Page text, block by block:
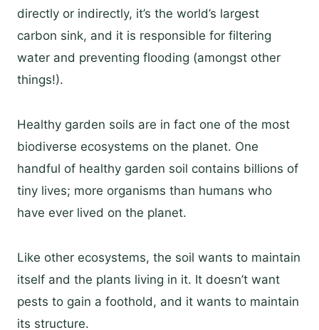
directly or indirectly, it’s the world’s largest
carbon sink, and it is responsible for filtering
water and preventing flooding (amongst other
things!).
Healthy garden soils are in fact one of the most
biodiverse ecosystems on the planet. One
handful of healthy garden soil contains billions of
tiny lives; more organisms than humans who
have ever lived on the planet.
Like other ecosystems, the soil wants to maintain
itself and the plants living in it. It doesn’t want
pests to gain a foothold, and it wants to maintain
its structure.